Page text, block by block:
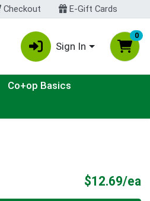
Checkout E-Gift Cards
Sign In
0
Co+op Basics
$12.69/ea